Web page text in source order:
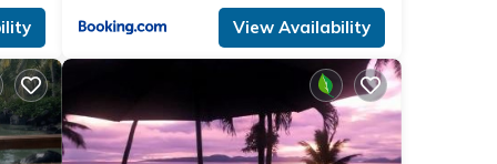
at
View Availability